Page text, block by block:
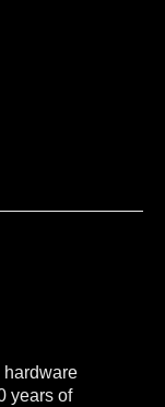
hardware
years of